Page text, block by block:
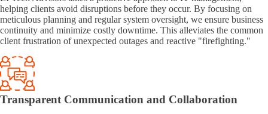
helping clients avoid disruptions before they occur. By focusing on
meticulous planning and regular system oversight, we ensure business
continuity and minimize costly downtime. This alleviates the common
client frustration of unexpected outages and reactive "firefighting."
Transparent Communication and Collaboration